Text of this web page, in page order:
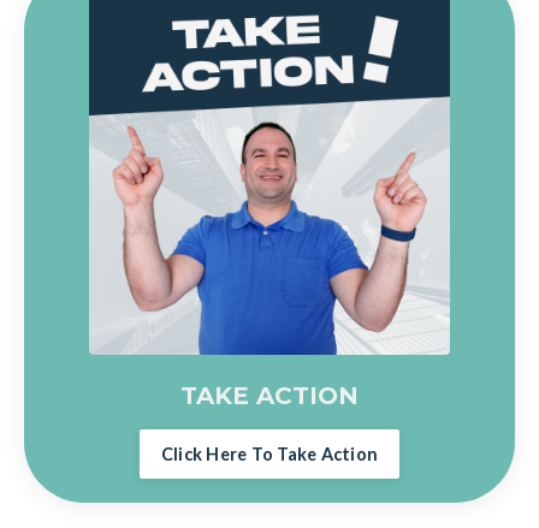
TAKE ACTION
Click Here To Take Action